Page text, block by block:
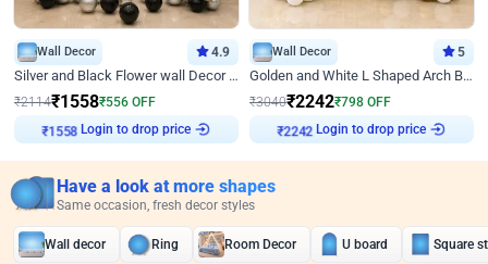
Wall Decor 4.9
Silver and Black Flower wall Decor for Birthday
₹2114₹1558₹556 OFF
Login to drop price
Wall Decor 5
Golden and White L Shaped Arch Birthday Decor
₹3040₹2242₹798 OFF
Login to drop price
Have a look at more shapes
Same occasion, fresh decor styles
Wall decor Ring Room Decor U board Square